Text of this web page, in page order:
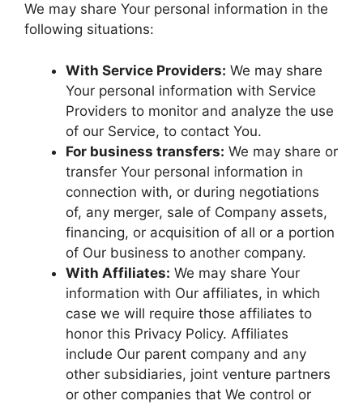
We may share Your personal information in the
following situations:
With Service Providers: We may share
Your personal information with Service
Providers to monitor and analyze the use
of our Service, to contact You.
For business transfers: We may share or
transfer Your personal information in
connection with, or during negotiations
of, any merger, sale of Company assets,
financing, or acquisition of all or a portion
of Our business to another company.
With Affiliates: We may share Your
information with Our affiliates, in which
case we will require those affiliates to
honor this Privacy Policy. Affiliates
include Our parent company and any
other subsidiaries, joint venture partners
or other companies that We control or